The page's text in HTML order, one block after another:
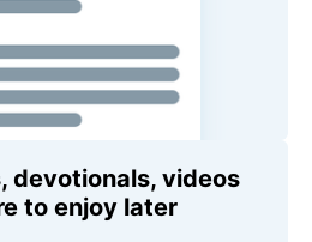
devotionals, videos
to enjoy later